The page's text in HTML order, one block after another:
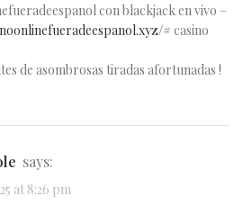
con blackjack en vivo –
# casino
de asombrosas tiradas afortunadas !
says:
at 8:26 pm